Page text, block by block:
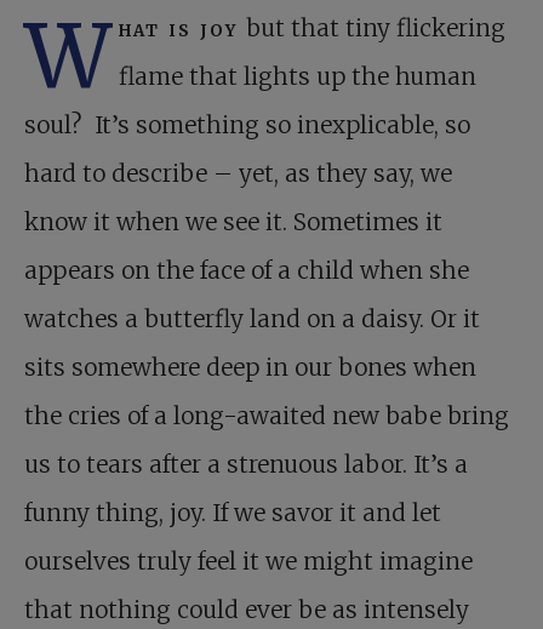
W hat is joy but that tiny flickering
flame that lights up the human
soul? It’s something so inexplicable, so
hard to describe – yet, as they say, we
know it when we see it. Sometimes it
appears on the face of a child when she
watches a butterfly land on a daisy. Or it
sits somewhere deep in our bones when
the cries of a long-awaited new babe bring
us to tears after a strenuous labor. It’s a
funny thing, joy. If we savor it and let
ourselves truly feel it we might imagine
that nothing could ever be as intensely